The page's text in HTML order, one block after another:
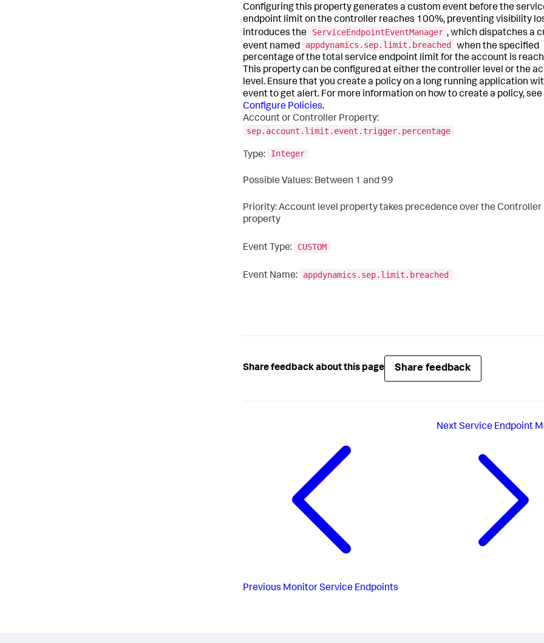
Configuring this property generates a custom event before the
endpoint limit on the controller reaches 100%, preventing visibility
introduces the
ServiceEndpointEventManager , which dispatches a
event named
appdynamics.sep.limit.breached
when the specified
percentage of the total service endpoint limit for the account is
This property can be configured at either the controller level or the
level. Ensure that you create a policy on a long running application
event to get alert. For more information on how to create a policy, see
Configure Policies.
Account or Controller Property:
sep.account.limit.event.trigger.percentage
Type: Integer
Possible Values: Between 1 and 99
Priority: Account level property takes precedence over the Controller
property
Event Type: CUSTOM
Event Name: appdynamics.sep.limit.breached
Share feedback about this page Share feedback
Previous Monitor Service Endpoints
NextService Endpoint